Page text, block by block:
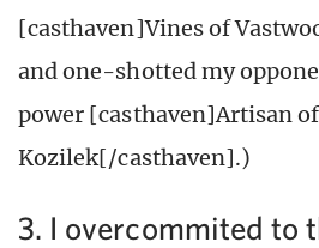
[casthaven]Vines of
and one-shotted my
power [casthaven]Artisan of
Kozilek[/casthaven].)
3. I overcommited to